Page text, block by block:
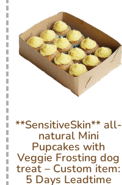
**SensitiveSkin** all-
natural Mini
Pupcakes with
Veggie Frosting dog
treat – Custom item:
5 Days Leadtime